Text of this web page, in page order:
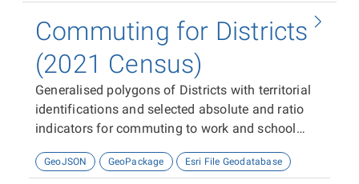
Commuting for Districts
(2021 Census)
Generalised polygons of Districts with territorial
identifications and selected absolute and ratio
indicators for commuting to work and school
GeoJSON GeoPackage Esri File Geodatabase